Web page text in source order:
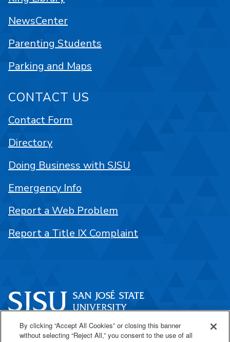
One Washington Square
NewsCenter
Parenting Students
Parking and Maps
CONTACT US
Contact Form
Directory
Doing Business with SJSU
Emergency Info
Report a Web Problem
Report a Title IX Complaint
By clicking “Accept All Cookies” or closing this banner
without selecting “Reject All,” you consent to the use of all